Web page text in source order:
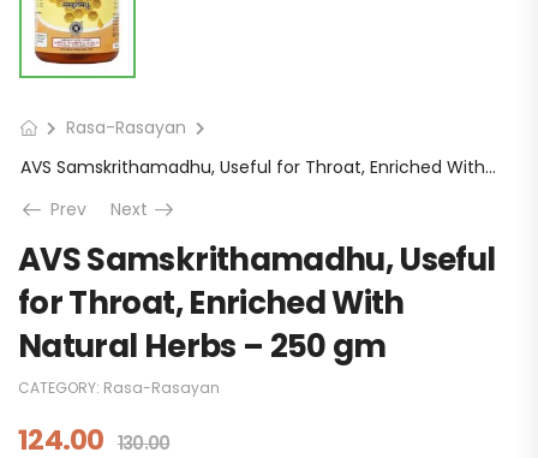
Rasa-Rasayan
AVS Samskrithamadhu, Useful for Throat, Enriched With Natural Herbs – 250 gm
Prev
Next
AVS Samskrithamadhu, Useful
for Throat, Enriched With
Natural Herbs – 250 gm
CATEGORY: Rasa-Rasayan
124.00 130.00